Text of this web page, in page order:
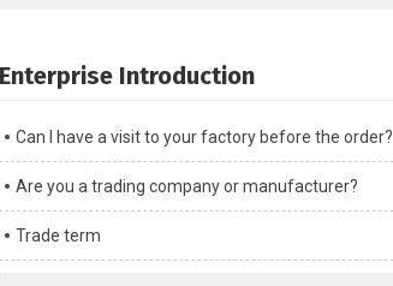
Enterprise Introduction
Can I have a visit to your factory before the order?
Are you a trading company or manufacturer?
Trade term